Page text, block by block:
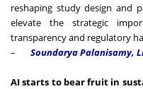
reshaping study design and
elevate the strategic
transparency and regulatory
–
Soundarya Palanisamy,
AI starts to bear fruit in